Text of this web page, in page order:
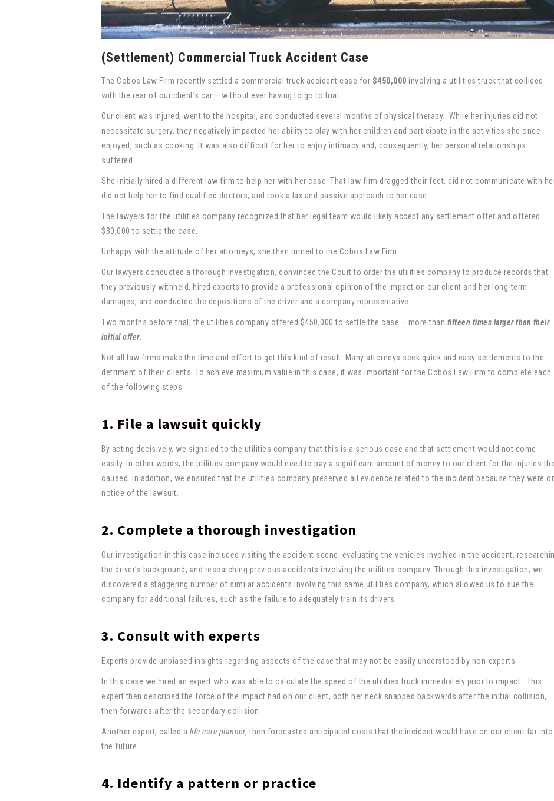
(Settlement) Commercial Truck Accident Case
The Cobos Law Firm recently settled a commercial truck accident case for $450,000 involving a utilities truck that collided
with the rear of our client’s car – without ever having to go to trial.
Our client was injured, went to the hospital, and conducted several months of physical therapy. While her injuries did not
necessitate surgery, they negatively impacted her ability to play with her children and participate in the activities she once
enjoyed, such as cooking. It was also difficult for her to enjoy intimacy and, consequently, her personal relationships
suffered.
She initially hired a different law firm to help her with her case. That law firm dragged their feet, did not communicate with
did not help her to find qualified doctors, and took a lax and passive approach to her case.
The lawyers for the utilities company recognized that her legal team would likely accept any settlement offer and offered
$30,000 to settle the case.
Unhappy with the attitude of her attorneys, she then turned to the Cobos Law Firm.
Our lawyers conducted a thorough investigation, convinced the Court to order the utilities company to produce records that
they previously withheld, hired experts to provide a professional opinion of the impact on our client and her long-term
damages, and conducted the depositions of the driver and a company representative.
Two months before trial, the utilities company offered $450,000 to settle the case – more than fifteen times larger than their
initial offer.
Not all law firms make the time and effort to get this kind of result. Many attorneys seek quick and easy settlements to the
detriment of their clients. To achieve maximum value in this case, it was important for the Cobos Law Firm to complete each
of the following steps:
1. File a lawsuit quickly
By acting decisively, we signaled to the utilities company that this is a serious case and that settlement would not come
easily. In other words, the utilities company would need to pay a significant amount of money to our client for the injuries
caused. In addition, we ensured that the utilities company preserved all evidence related to the incident because they were
notice of the lawsuit.
2. Complete a thorough investigation
Our investigation in this case included visiting the accident scene, evaluating the vehicles involved in the accident,
the driver’s background, and researching previous accidents involving the utilities company. Through this investigation, we
discovered a staggering number of similar accidents involving this same utilities company, which allowed us to sue the
company for additional failures, such as the failure to adequately train its drivers.
3. Consult with experts
Experts provide unbiased insights regarding aspects of the case that may not be easily understood by non-experts.
In this case we hired an expert who was able to calculate the speed of the utilities truck immediately prior to impact. This
expert then described the force of the impact had on our client, both her neck snapped backwards after the initial collision,
then forwards after the secondary collision.
Another expert, called a life care planner, then forecasted anticipated costs that the incident would have on our client far into
the future.
4. Identify a pattern or practice